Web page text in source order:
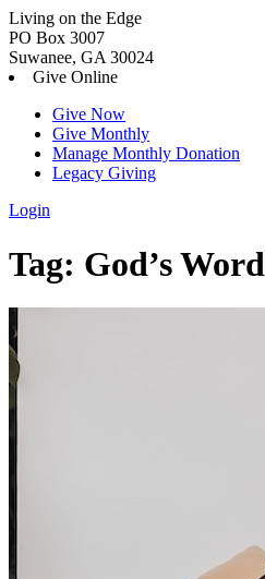
Living on the Edge
PO Box 3007
Suwanee, GA 30024
Give Online
Give Now
Give Monthly
Manage Monthly Donation
Legacy Giving
Login
Skip
to
Tag: God’s Word